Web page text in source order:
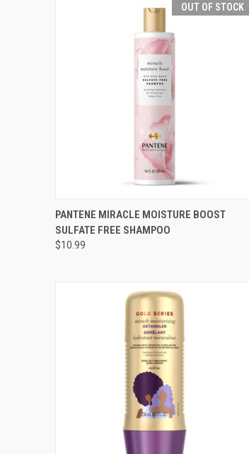
OUT OF STOCK
QUICK VIEW OUT OF STOCK
Compare
PANTENE MIRACLE MOISTURE BOOST
SULFATE FREE SHAMPOO
$10.99